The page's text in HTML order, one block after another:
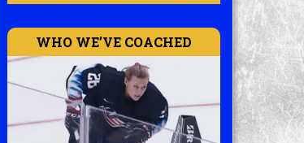
WHO WE’VE COACHED